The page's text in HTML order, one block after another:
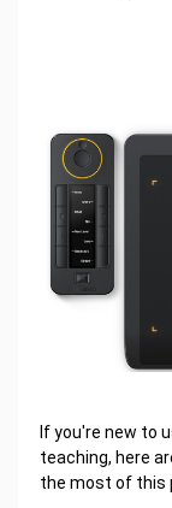
If you're new to
teaching, here
the most of this